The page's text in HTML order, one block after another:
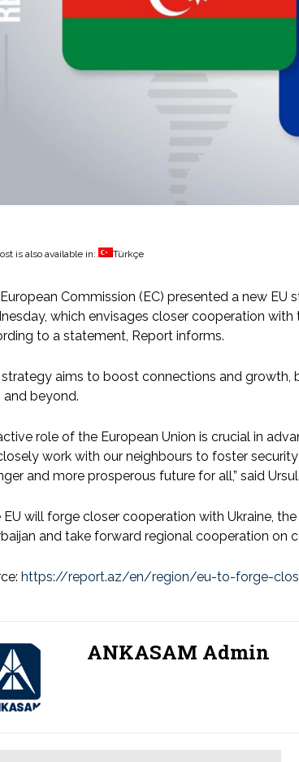
is also available in: Türkçe
Commission (EC) presented a new EU
which envisages closer cooperation
to a statement, Report informs.
strategy aims to boost connections and growth,
and beyond.
role of the European Union is crucial in
work with our neighbours to foster
and more prosperous future for all,” said
EU will forge closer cooperation with Ukraine,
and take forward regional cooperation on
https://report.az/en/region/eu-to-forge-
ANKASAM Admin